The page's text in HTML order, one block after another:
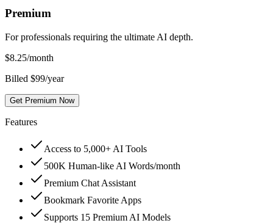
Premium
For professionals requiring the ultimate AI depth.
$8.25/month
Billed $99/year
Get Premium Now
Features
Access to 5,000+ AI Tools
500K Human-like AI Words/month
Premium Chat Assistant
Bookmark Favorite Apps
Supports 15 Premium AI Models